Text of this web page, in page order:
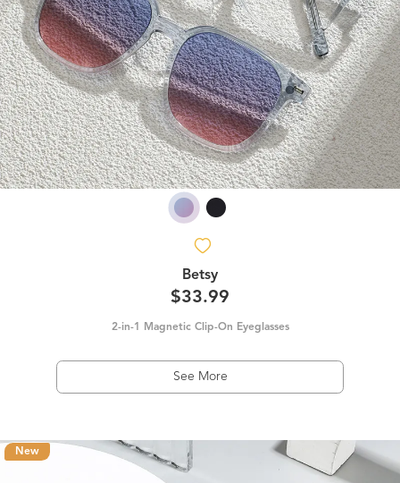
Betsy
$33.99
2-in-1 Magnetic Clip-On Eyeglasses
See More
New